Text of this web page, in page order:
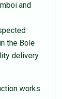
and
the Bole
delivery
works